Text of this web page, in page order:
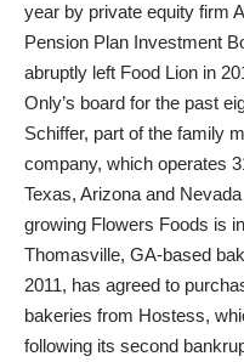
year by private equity firm
Pension Plan Investment
abruptly left Food Lion in
Only’s board for the past
Schiffer, part of the family
company, which operates
Texas, Arizona and
growing Flowers Foods is
Thomasville, GA-based
2011, has agreed to
bakeries from Hostess,
following its second